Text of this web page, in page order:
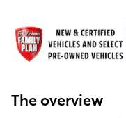
The overview